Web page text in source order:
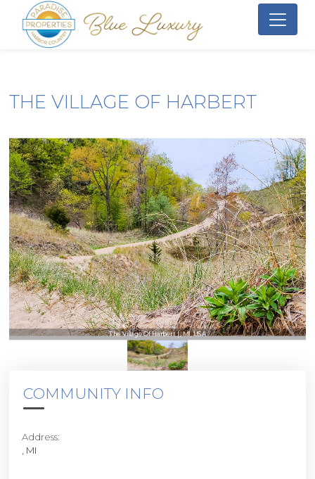
THE VILLAGE OF HARBERT
The Village Of Harbert | , MI, USA
COMMUNITY INFO
Address:
, MI